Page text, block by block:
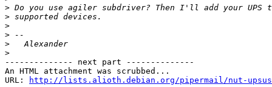
>
>
>
>
>
>
-------------- next part --------------
An HTML attachment was scrubbed...
URL:
http://lists.alioth.debian.org/pipermail/nut-